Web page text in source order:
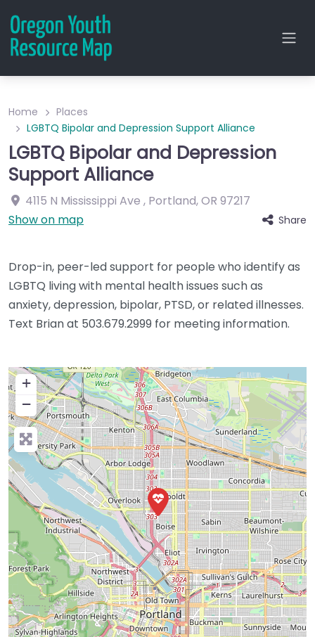
Home
Places
LGBTQ Bipolar and Depression Support Alliance
LGBTQ Bipolar and Depression
Support Alliance
4115 N Mississippi Ave , Portland,OR 97217
Show on map
Share
Drop-in, peer-led support for people who identify as
LGBTQ living with mental health issues such as
anxiety, depression, bipolar, PTSD, or related illnesses.
Text Brian at 503.679.2999 for meeting information.
+
−